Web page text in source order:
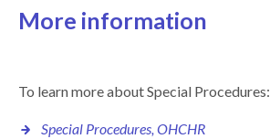
More information
To learn more about Special Procedures:
Special Procedures, OHCHR